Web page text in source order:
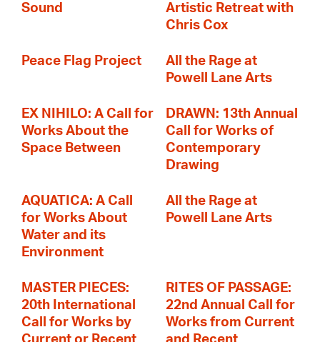
Sound
Artistic Retreat with
Chris Cox
Peace Flag Project
All the Rage at
Powell Lane Arts
EX NIHILO: A Call for
Works About the
Space Between
DRAWN: 13th Annual
Call for Works of
Contemporary
Drawing
AQUATICA: A Call
for Works About
Water and its
Environment
All the Rage at
Powell Lane Arts
MASTER PIECES:
20th International
Call for Works by
RITES OF PASSAGE:
22nd Annual Call for
Works from Current